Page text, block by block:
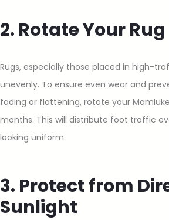
2. Rotate Your Rug
Rugs, especially those placed in high-
unevenly. To ensure even wear and
fading or flattening, rotate your
months. This will distribute foot traffic
looking uniform.
3. Protect from
Sunlight